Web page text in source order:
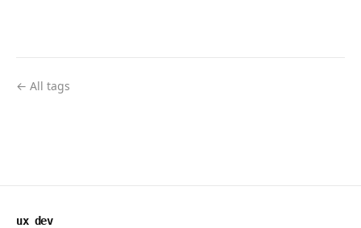
← All tags
ux dev